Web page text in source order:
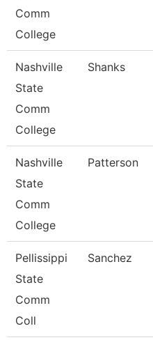
Comm
College
Nashville
State
Comm
College
Shanks
Nashville
State
Comm
College
Patterson
Pellissippi
State
Comm
Coll
Sanchez